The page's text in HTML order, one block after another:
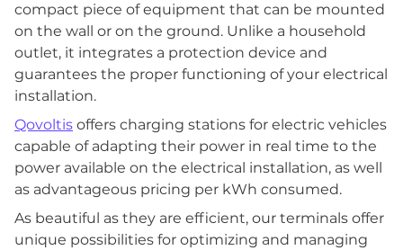
compact piece of equipment that can be mounted
on the wall or on the ground. Unlike a household
outlet, it integrates a protection device and
guarantees the proper functioning of your electrical
installation.
Qovoltis offers charging stations for electric vehicles
capable of adapting their power in real time to the
power available on the electrical installation, as well
as advantageous pricing per kWh consumed.
As beautiful as they are efficient, our terminals offer
unique possibilities for optimizing and managing